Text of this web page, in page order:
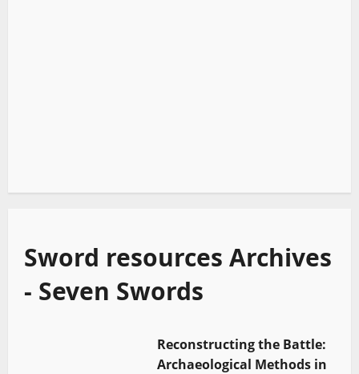
Sword resources Archives
- Seven Swords
Reconstructing the Battle:
Archaeological Methods in